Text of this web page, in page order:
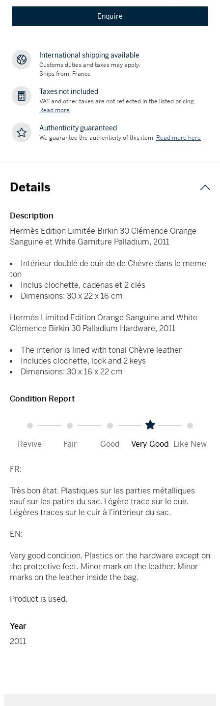
Enquire
International shipping available
Customs duties and taxes may apply.
Ships from: France
Taxes not included
VAT and other taxes are not reflected in the listed pricing.
Read more
Authenticity guaranteed
We guarantee the authenticity of this item. Read more here
Details
Description
Hermès Edition Limitée Birkin 30 Clémence Orange
Sanguine et White Garniture Palladium, 2011
Intérieur doublé de cuir de de Chèvre dans le meme
ton
Inclus clochette, cadenas et 2 clés
Dimensions: 30 x 22 x 16 cm
Hermès Limited Edition Orange Sanguine and White
Clémence Birkin 30 Palladium Hardware, 2011
The interior is lined with tonal Chèvre leather
Includes clochette, lock and 2 keys
Dimensions: 30 x 16 x 22 cm
Condition Report
Revive Fair Good Very Good Like New
FR:
Très bon état. Plastiques sur les parties métalliques
sauf sur les patins du sac. Légère trace sur le cuir.
Légères traces sur le cuir à l'intérieur du sac.
EN:
Very good condition. Plastics on the hardware except on
the protective feet. Minor mark on the leather. Minor
marks on the leather inside the bag.
Product is used.
Year
2011